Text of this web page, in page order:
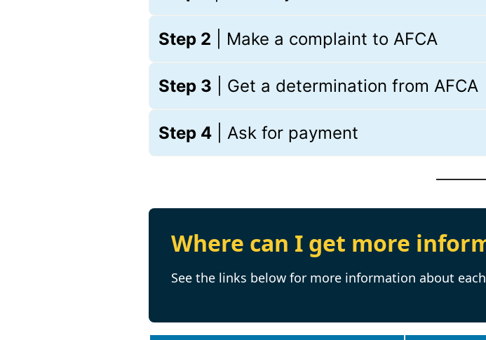
Step 2 | Make a complaint to AFCA
Step 3 | Get a determination from AFCA
Step 4 | Ask for payment
Where can I get more
See the links below for more information about